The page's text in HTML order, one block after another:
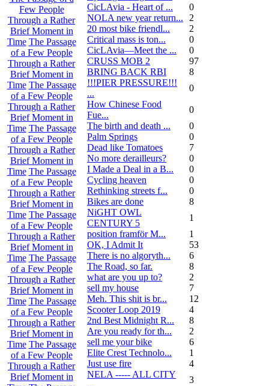
Few People
Through a Rather
Brief Moment in
Time The Passage
of a Few People
Through a Rather
Brief Moment in
Time The Passage
of a Few People
Through a Rather
Brief Moment in
Time The Passage
of a Few People
Through a Rather
Brief Moment in
Time The Passage
of a Few People
Through a Rather
Brief Moment in
Time The Passage
of a Few People
Through a Rather
Brief Moment in
Time The Passage
of a Few People
Through a Rather
Brief Moment in
Time The Passage
of a Few People
Through a Rather
Brief Moment in
Time The Passage
of a Few People
Through a Rather
Brief Moment in
CicLAvia - Heart of ...
0
NOLA new year return...
2
20 most bike friendl...
2
Critical mass is ton...
0
CicLAvia—Meet the ...
0
CRUSS MOB 2
97
BRING BACK RBI
8
!!!PIER PRESSURE!!!
...
0
How Chinese Food
Fue...
0
The birth and death ...
0
Palm Springs
0
Dead like Tomatoes
7
No more derailleurs?
0
I Made a Deal in a B...
0
Cycling heaven
0
Rethinking streets f...
0
Bikes are done
8
NiGHT OWL
CENTURY 5
1
position framför M...
1
OK, I Admit It
53
There is no algoryth...
6
The Road, so far.
8
what are you up to?
2
sell my house
7
Meh. This shit is br...
12
Scooter Loop 2019
4
2nd Best Midnight R...
8
Are you ready for th...
2
sell me your bike
6
Elite Crest Technolo...
1
Just use fire
4
NELA ----- ALL CITY
3